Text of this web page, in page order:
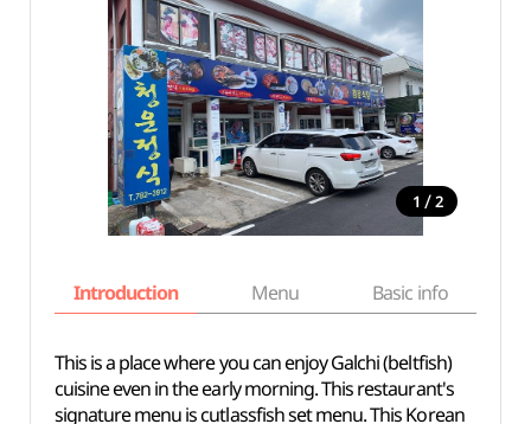
1 / 2
Introduction Menu Basic info
This is a place where you can enjoy Galchi (beltfish)
cuisine even in the early morning. This restaurant's
signature menu is cutlassfish set menu. This Korean